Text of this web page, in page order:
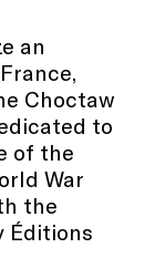
an
Choctaw
to
of the
War
the
Éditions